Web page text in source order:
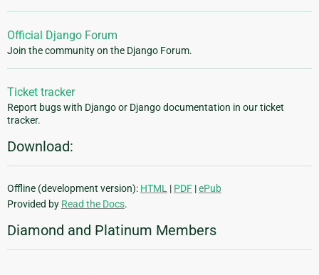
Official Django Forum
Join the community on the Django Forum.
Ticket tracker
Report bugs with Django or Django documentation in our ticket
tracker.
Download:
Offline (development version): HTML | PDF |ePub
Provided by Read the Docs.
Diamond and Platinum Members